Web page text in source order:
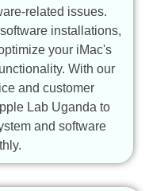
related issues.
installations,
your iMac's
With our
and customer
Lab Uganda to
and software